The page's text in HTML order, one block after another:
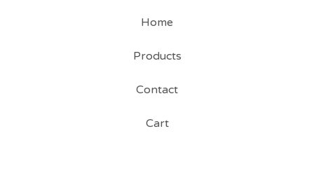
Home
Products
Contact
Cart